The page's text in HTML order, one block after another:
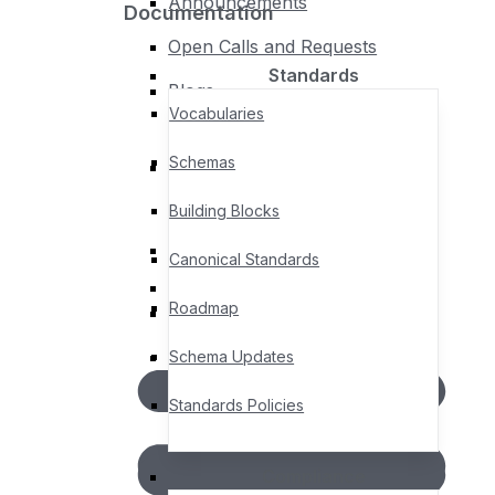
Privacy Policy
Legal Notices, Terms &
AGORA – Member Community
Member Directory
Open Calls and Requests
Blogs
Upcoming Events
Documentation
Standards
Vocabularies
Schemas
Building Blocks
Canonical Standards
Roadmap
Schema Updates
Standards Policies
Documentation